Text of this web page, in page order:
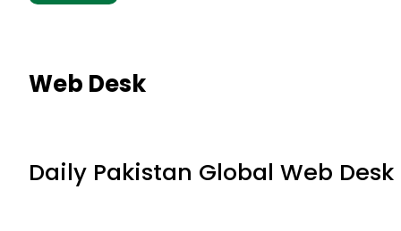
Web Desk
Daily Pakistan Global Web Desk